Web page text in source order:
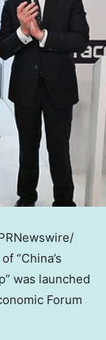
“China’s
was launched
Forum